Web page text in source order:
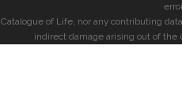
Catalogue of Life, nor any contributing
indirect damage arising out of the